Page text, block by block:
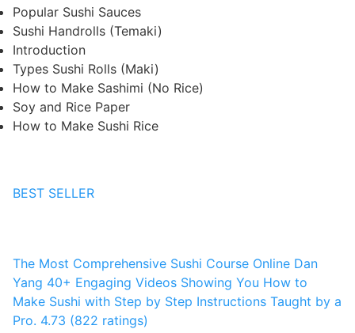
Popular Sushi Sauces
Sushi Handrolls (Temaki)
Introduction
Types Sushi Rolls (Maki)
How to Make Sashimi (No Rice)
Soy and Rice Paper
How to Make Sushi Rice
BEST SELLER
The Most Comprehensive Sushi Course Online Dan
Yang 40+ Engaging Videos Showing You How to
Make Sushi with Step by Step Instructions Taught by a
Pro. 4.73 (822 ratings)